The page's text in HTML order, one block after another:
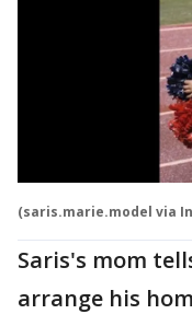
(saris.marie.model via
Saris's mom
arrange his